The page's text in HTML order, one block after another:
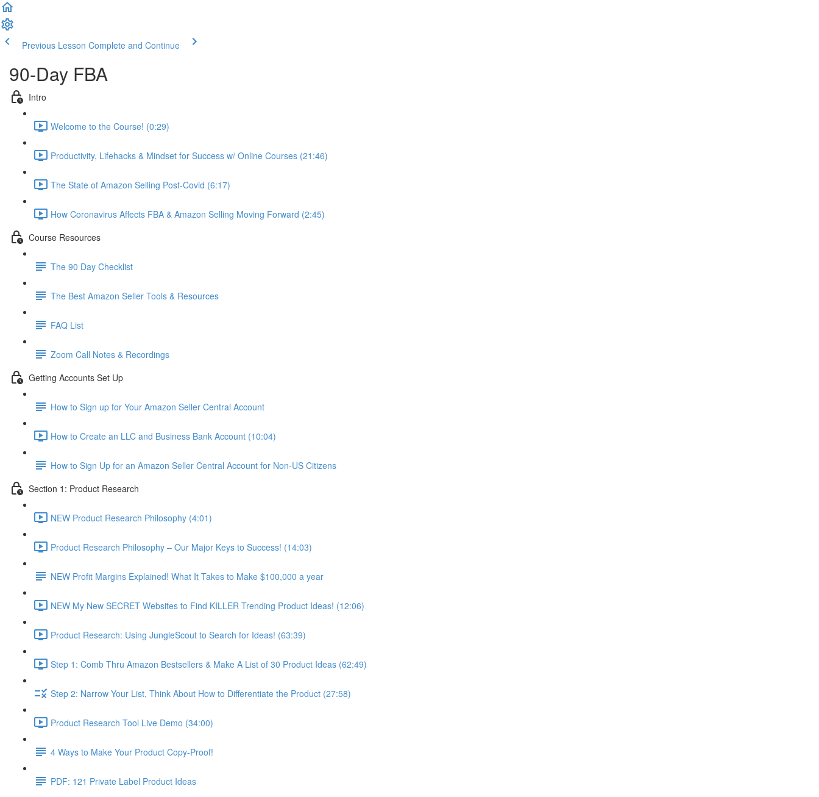
Previous Lesson Complete and Continue
90-Day FBA
Intro
Welcome to the Course! (0:29)
Productivity, Lifehacks & Mindset for Success w/ Online Courses (21:46)
The State of Amazon Selling Post-Covid (6:17)
How Coronavirus Affects FBA & Amazon Selling Moving Forward (2:45)
Course Resources
The 90 Day Checklist
The Best Amazon Seller Tools & Resources
FAQ List
Zoom Call Notes & Recordings
Getting Accounts Set Up
How to Sign up for Your Amazon Seller Central Account
How to Create an LLC and Business Bank Account (10:04)
How to Sign Up for an Amazon Seller Central Account for Non-US Citizens
Section 1: Product Research
NEW Product Research Philosophy (4:01)
Product Research Philosophy – Our Major Keys to Success! (14:03)
NEW Profit Margins Explained! What It Takes to Make $100,000 a year
NEW My New SECRET Websites to Find KILLER Trending Product Ideas! (12:06)
Product Research: Using JungleScout to Search for Ideas! (63:39)
Step 1: Comb Thru Amazon Bestsellers & Make A List of 30 Product Ideas (62:49)
Step 2: Narrow Your List, Think About How to Differentiate the Product (27:58)
Product Research Tool Live Demo (34:00)
4 Ways to Make Your Product Copy-Proof!
PDF: 121 Private Label Product Ideas